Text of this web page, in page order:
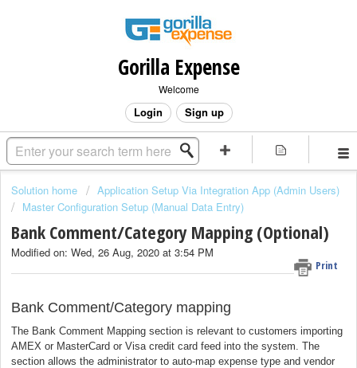
Gorilla Expense
Welcome
Login Sign up
Solution home
Application Setup Via Integration App (Admin Users)
Master Configuration Setup (Manual Data Entry)
Bank Comment/Category Mapping (Optional)
Print
Modified on: Wed, 26 Aug, 2020 at 3:54 PM
Bank Comment/Category mapping
The Bank Comment Mapping section is relevant to customers importing
AMEX or MasterCard or Visa credit card feed into the system. The
section allows the administrator to auto-map expense type and vendor